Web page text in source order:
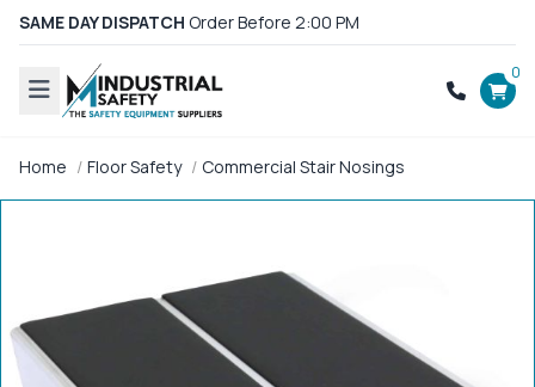
SAME DAY DISPATCH Order Before 2:00 PM
0
Home Floor Safety Commercial Stair Nosings